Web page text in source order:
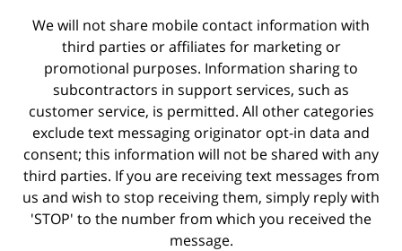
We will not share mobile contact information with
third parties or affiliates for marketing or
promotional purposes. Information sharing to
subcontractors in support services, such as
customer service, is permitted. All other categories
exclude text messaging originator opt-in data and
consent; this information will not be shared with any
third parties. If you are receiving text messages from
us and wish to stop receiving them, simply reply with
'STOP' to the number from which you received the
message.